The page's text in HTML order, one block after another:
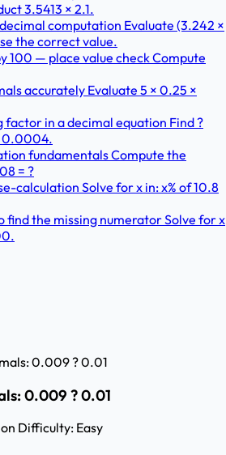
3.5413 × 2.1.
computation Evaluate (3.242 ×
the correct value.
100 — place value check Compute
accurately Evaluate 5 × 0.25 ×
factor in a decimal equation Find ?
0.0004.
fundamentals Compute the
= ?
calculation Solve for x in: x% of 10.8
find the missing numerator Solve for x
0.009 ? 0.01
0.009 ? 0.01
Difficulty: Easy